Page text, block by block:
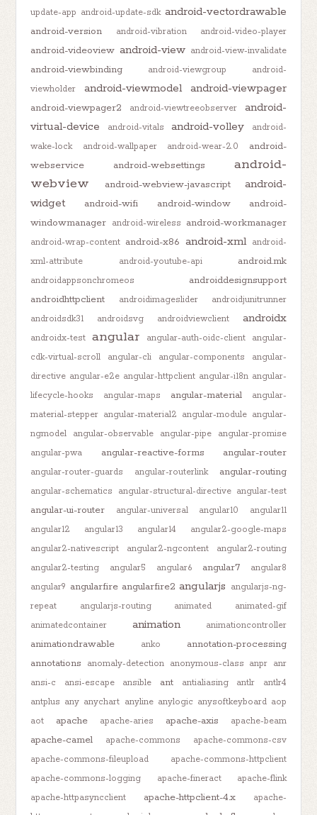
update-app android-update-sdk android-vectordrawable
android-version android-vibration android-video-player
android-videoview android-view android-view-invalidate
android-viewbinding android-viewgroup
android-
viewholder
android-viewmodel android-viewpager
android-viewpager2 android-viewtreeobserver
android-
virtual-device
android-vitals android-volley
android-
wake-lock
android-wallpaper android-wear-2.0
android-
webservice
android-websettings
android-
webview
android-webview-javascript
android-
widget
android-wifi android-window
android-
windowmanager android-wireless android-workmanager
android-wrap-content android-x86 android-xml
android-
xml-attribute
android-youtube-api android.mk
androidappsonchromeos
androiddesignsupport
androidhttpclient
androidimageslider
androidjunitrunner
androidsdk31
androidsvg androidviewclient androidx
androidx-test angular angular-auth-oidc-client
angular-
cdk-virtual-scroll
angular-cli angular-components
angular-
directive angular-e2e angular-httpclient angular-i18n angular-
lifecycle-hooks
angular-maps angular-material
angular-
material-stepper angular-material2 angular-module angular-
ngmodel
angular-observable angular-pipe
angular-promise
angular-pwa
angular-reactive-forms angular-router
angular-router-guards angular-routerlink angular-routing
angular-schematics angular-structural-directive angular-test
angular-ui-router angular-universal angular10
angular11
angular12
angular13 angular14
angular2-google-maps
angular2-nativescript
angular2-ngcontent
angular2-routing
angular2-testing
angular5 angular6 angular7
angular8
angular9 angularfire angularfire2 angularjs angularjs-ng-
repeat
angularjs-routing animated
animated-gif
animatedcontainer
animation animationcontroller
animationdrawable anko
annotation-processing
annotations
anomaly-detection anonymous-class anpr anr
ansi-c
ansi-escape ansible ant antialiasing antlr
antlr4
antplus any anychart anyline anylogic anysoftkeyboard aop
aot
apache apache-aries apache-axis apache-beam
apache-camel apache-commons
apache-commons-csv
apache-commons-fileupload
apache-commons-httpclient
apache-commons-logging
apache-fineract
apache-flink
apache-httpasyncclient
apache-httpclient-4.x
apache-